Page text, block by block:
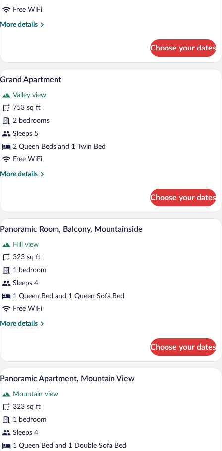
Mountainside
Free WiFi
More details
More
or
Twin
Room,
Choose your dates
View
photos
for
Grand
Apartment
A modern living room with a sectional
6
Grand Apartment
Valley view
753 sq ft
2 bedrooms
Sleeps 5
2 Queen Beds and 1 Twin Bed
Free WiFi
More details
More
Apartment
Choose your dates
View
photos
for
Panoramic
Room,
Balcony,
Mountainside
A modern hotel room with a bed, a
8
Panoramic Room, Balcony, Mountainside
Hill view
323 sq ft
1 bedroom
Sleeps 4
1 Queen Bed and 1 Queen Sofa Bed
Free WiFi
More details
More
Room,
Balcony,
Mountainside
Choose your dates
View
photos
for
Panoramic
Apartment,
Mountain
Panoramic Apartment, Mountain View
6
Panoramic Apartment, Mountain View
Mountain view
323 sq ft
1 bedroom
Sleeps 4
1 Queen Bed and 1 Double Sofa Bed